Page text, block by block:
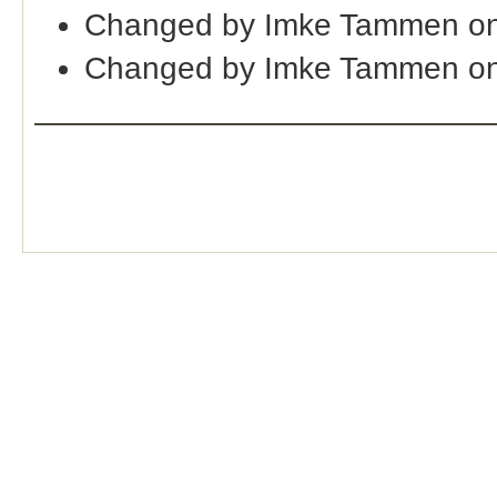
Changed by Imke Tammen
Changed by Imke Tammen